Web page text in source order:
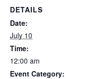
DETAILS
Date:
July 10
Time:
12:00 am
Event Category: